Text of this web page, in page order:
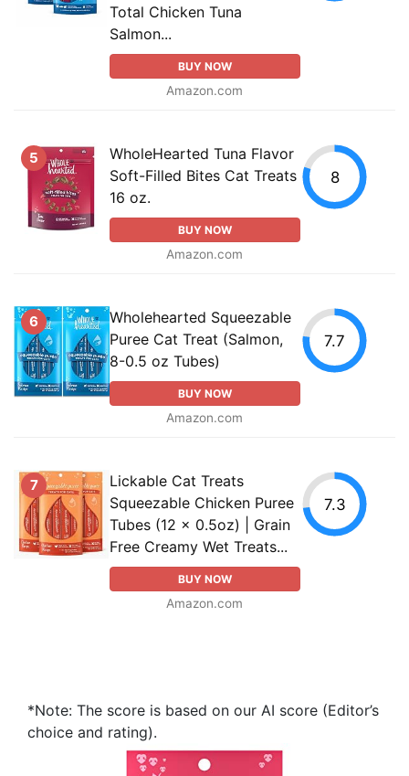
Total Chicken Tuna
Salmon...
BUY NOW
Amazon.com
5
WholeHearted Tuna Flavor
Soft-Filled Bites Cat Treats
16 oz.
BUY NOW
Amazon.com
8
6
Wholehearted Squeezable
Puree Cat Treat (Salmon,
8-0.5 oz Tubes)
BUY NOW
Amazon.com
7.7
7
Lickable Cat Treats
Squeezable Chicken Puree
Tubes (12 x 0.5oz) | Grain
Free Creamy Wet Treats...
BUY NOW
Amazon.com
7.3
*Note: The score is based on our AI score (Editor’s
choice and rating).